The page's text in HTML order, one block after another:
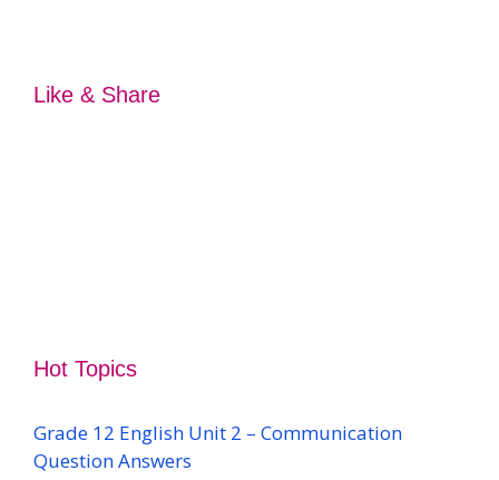
Like & Share
Hot Topics
Grade 12 English Unit 2 – Communication
Question Answers